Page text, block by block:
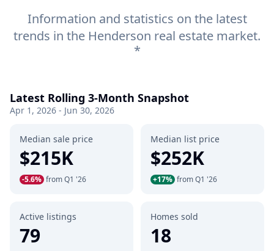
Information and statistics on the latest
trends in the Henderson real estate market.
*
Latest Rolling 3-Month Snapshot
Apr 1, 2026 - Jun 30, 2026
Median sale price
$215K
-5.6% from Q1 '26
Median list price
$252K
+17% from Q1 '26
Active listings
79
Homes sold
18